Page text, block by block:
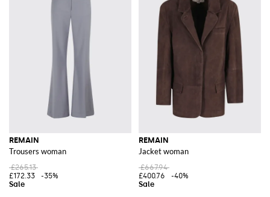
REMAIN
Trousers woman
£265.13
£172.33
-35%
REMAIN
Jacket woman
£667.94
£400.76
-40%